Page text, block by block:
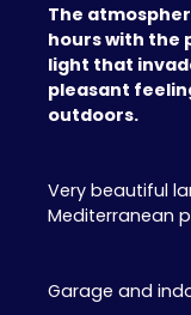
The
hours with the
light that
pleasant
outdoors.
Very beautiful
Mediterranean
Garage and